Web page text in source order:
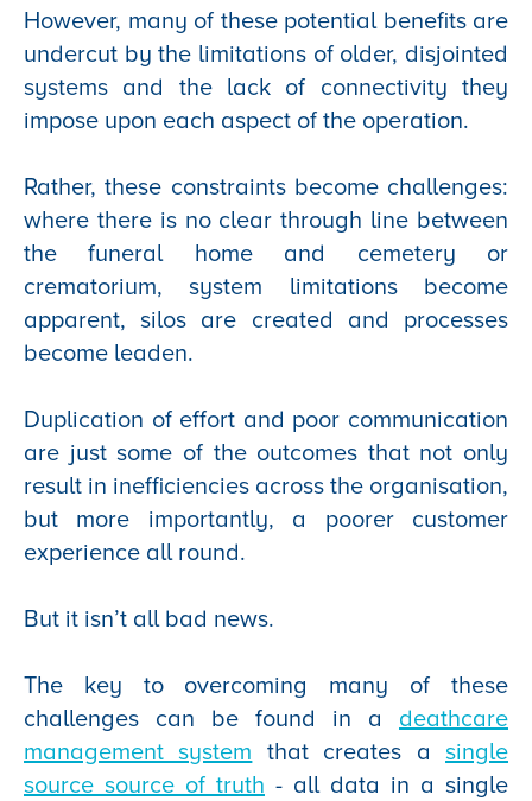
However, many of these potential benefits are
undercut by the limitations of older, disjointed
systems and the lack of connectivity they
impose upon each aspect of the operation.
Rather, these constraints become challenges:
where there is no clear through line between
the funeral home and cemetery or
crematorium, system limitations become
apparent, silos are created and processes
become leaden.
Duplication of effort and poor communication
are just some of the outcomes that not only
result in inefficiencies across the organisation,
but more importantly, a poorer customer
experience all round.
But it isn’t all bad news.
The key to overcoming many of these
challenges can be found in a deathcare
management system that creates asingle
source source of truth - all data in a single